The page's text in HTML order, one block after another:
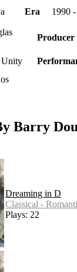
Era 1990
Producer
Unity
Barry
Dreaming in D
Classical -
Plays: 22